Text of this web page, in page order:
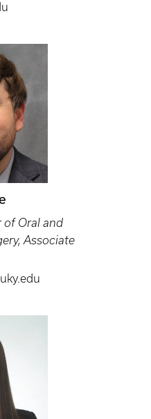
of Oral and
Associate